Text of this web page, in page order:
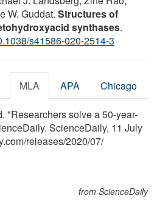
W. Guddat. Structures of
synthases.
s41586-020-2514-3
MLA APA Chicago
"Researchers solve a 50-year-
ScienceDaily, 11 July
/releases/2020/07/
from ScienceDaily